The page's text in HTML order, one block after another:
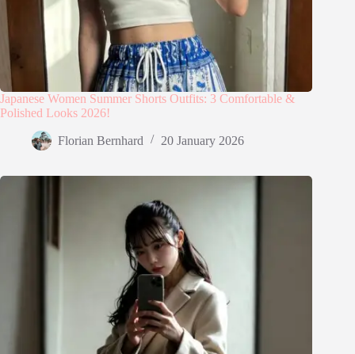
Japanese Women Summer Shorts Outfits: 3 Comfortable &
Polished Looks 2026!
Florian Bernhard 20 January 2026